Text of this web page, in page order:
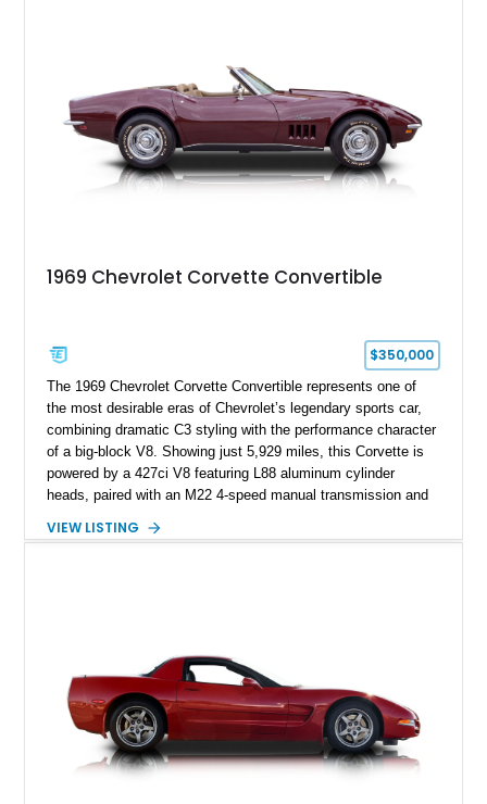
1969 Chevrolet Corvette Convertible
$350,000
The 1969 Chevrolet Corvette Convertible represents one of
the most desirable eras of Chevrolet’s legendary sports car,
combining dramatic C3 styling with the performance character
of a big-block V8. Showing just 5,929 miles, this Corvette is
powered by a 427ci V8 featuring L88 aluminum cylinder
heads, paired with an M22 4-speed manual transmission and
Leather interior, Black Hartz cloth convertible top, and a
vacuum systems, and a dedicated aviation fuel setup.
VIEW LISTING